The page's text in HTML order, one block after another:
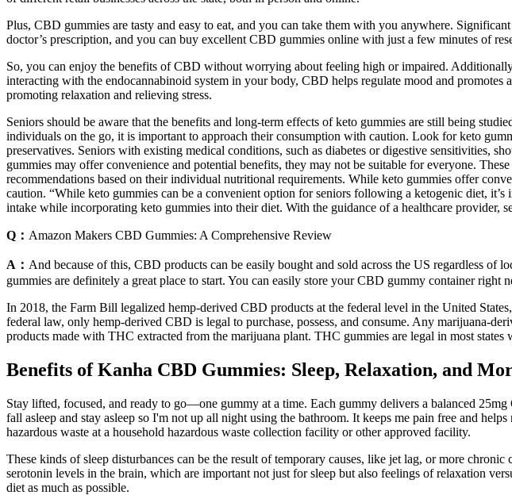
Plus, CBD gummies are tasty and easy to eat, and you can take them with you anywhere.
doctor’s prescription, and you can buy excellent CBD gummies online with just a few minutes of
So, you can enjoy the benefits of CBD without worrying about feeling high or impaired.
interacting with the endocannabinoid system in your body, CBD helps regulate mood and
promoting relaxation and relieving stress.
Seniors should be aware that the benefits and long-term effects of keto gummies are still being
individuals on the go, it is important to approach their consumption with caution. Look for keto
preservatives. Seniors with existing medical conditions, such as diabetes or digestive sensitivities,
gummies may offer convenience and potential benefits, they may not be suitable for everyone.
recommendations based on their individual nutritional requirements. While keto gummies offer
caution. “While keto gummies can be a convenient option for seniors following a ketogenic diet,
intake while incorporating keto gummies into their diet. With the guidance of a healthcare provider,
Q： Amazon Makers CBD Gummies: A Comprehensive Review
A： And because of this, CBD products can be easily bought and sold across the US regardless
gummies are definitely a great place to start. You can easily store your CBD gummy container
In 2018, the Farm Bill legalized hemp-derived CBD products at the federal level in the United
federal law, only hemp-derived CBD is legal to purchase, possess, and consume. Any marijuana-
products made with THC extracted from the marijuana plant. THC gummies are legal in most
Benefits of Kanha CBD Gummies: Sleep, Relaxation, and
Stay lifted, focused, and ready to go—one gummy at a time. Each gummy delivers a balanced
fall asleep and stay asleep so I'm not up all night using the bathroom. It keeps me pain free and
hazardous waste at a household hazardous waste collection facility or other approved facility.
These kinds of sleep disturbances can be the result of temporary causes, like jet lag, or more
serotonin levels in the brain, which are important not just for sleep but also feelings of relaxation
diet as much as possible.